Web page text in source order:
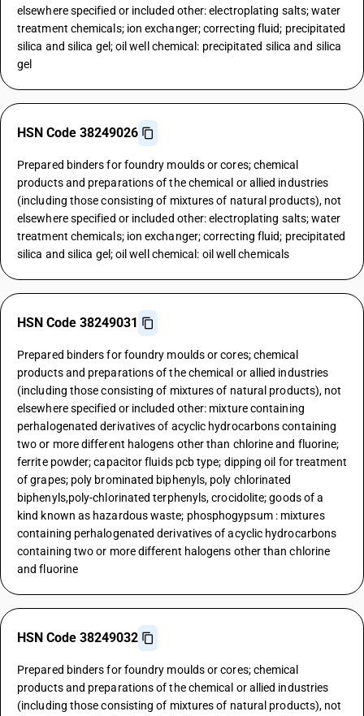
elsewhere specified or included other: electroplating salts; water
treatment chemicals; ion exchanger; correcting fluid; precipitated
silica and silica gel; oil well chemical: precipitated silica and silica
gel
HSN Code 38249026
Prepared binders for foundry moulds or cores; chemical
products and preparations of the chemical or allied industries
(including those consisting of mixtures of natural products), not
elsewhere specified or included other: electroplating salts; water
treatment chemicals; ion exchanger; correcting fluid; precipitated
silica and silica gel; oil well chemical: oil well chemicals
HSN Code 38249031
Prepared binders for foundry moulds or cores; chemical
products and preparations of the chemical or allied industries
(including those consisting of mixtures of natural products), not
elsewhere specified or included other: mixture containing
perhalogenated derivatives of acyclic hydrocarbons containing
two or more different halogens other than chlorine and fluorine;
ferrite powder; capacitor fluids pcb type; dipping oil for treatment
of grapes; poly brominated biphenyls, poly chlorinated
biphenyls,poly-chlorinated terphenyls, crocidolite; goods of a
kind known as hazardous waste; phosphogypsum : mixtures
containing perhalogenated derivatives of acyclic hydrocarbons
containing two or more different halogens other than chlorine
and fluorine
HSN Code 38249032
Prepared binders for foundry moulds or cores; chemical
products and preparations of the chemical or allied industries
(including those consisting of mixtures of natural products), not